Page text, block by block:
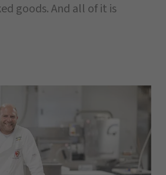
goods. And all of it is